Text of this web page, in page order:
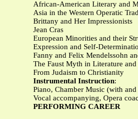
African-American Literary and
Asia in the Western Operatic
Brittany and Her Impressionists
Jean Cras
European Minorities and their
Expression and Self-
Fanny and Felix Mendelssohn
The Faust Myth in Literature
From Judaism to Christianity
Instrumental Instruction:
Piano, Chamber Music (with
Vocal accompanying, Opera
PERFORMING CAREER